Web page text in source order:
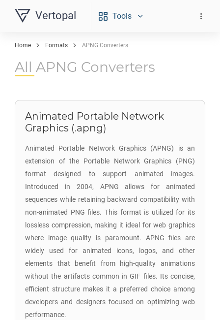
Vertopal Tools
Home Formats APNG Converters
All APNG Converters
Animated Portable Network
Graphics (.apng)
Animated Portable Network Graphics (APNG) is an
extension of the Portable Network Graphics (PNG)
format designed to support animated images.
Introduced in 2004, APNG allows for animated
sequences while retaining backward compatibility with
non-animated PNG files. This format is utilized for its
lossless compression, making it ideal for web graphics
where image quality is paramount. APNG files are
widely used for animated icons, logos, and other
elements that benefit from high-quality animations
without the artifacts common in GIF files. Its concise,
efficient structure makes it a preferred choice among
developers and designers focused on optimizing web
performance.